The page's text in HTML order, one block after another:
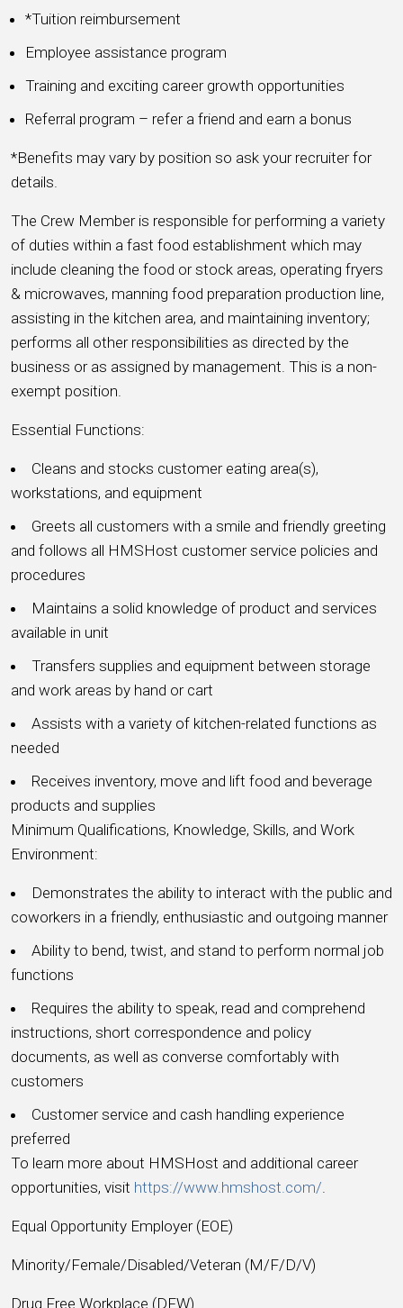
*Tuition reimbursement
Employee assistance program
Training and exciting career growth opportunities
Referral program – refer a friend and earn a bonus
*Benefits may vary by position so ask your recruiter for
details.
The Crew Member is responsible for performing a variety
of duties within a fast food establishment which may
include cleaning the food or stock areas, operating fryers
& microwaves, manning food preparation production line,
assisting in the kitchen area, and maintaining inventory;
performs all other responsibilities as directed by the
business or as assigned by management. This is a non-
exempt position.
Essential Functions:
Cleans and stocks customer eating area(s),
workstations, and equipment
Greets all customers with a smile and friendly greeting
and follows all HMSHost customer service policies and
procedures
Maintains a solid knowledge of product and services
available in unit
Transfers supplies and equipment between storage
and work areas by hand or cart
Assists with a variety of kitchen-related functions as
needed
Receives inventory, move and lift food and beverage
products and supplies
Minimum Qualifications, Knowledge, Skills, and Work
Environment:
Demonstrates the ability to interact with the public and
coworkers in a friendly, enthusiastic and outgoing manner
Ability to bend, twist, and stand to perform normal job
functions
Requires the ability to speak, read and comprehend
instructions, short correspondence and policy
documents, as well as converse comfortably with
customers
Customer service and cash handling experience
preferred
To learn more about HMSHost and additional career
opportunities, visit https://www.hmshost.com/
Equal Opportunity Employer (EOE)
Minority/Female/Disabled/Veteran (M/F/D/V)
Drug Free Workplace (DFW)